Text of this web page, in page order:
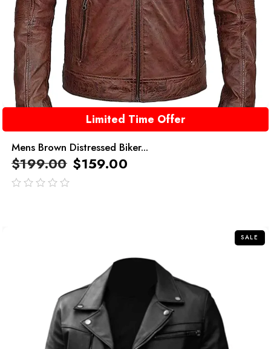
Limited Time Offer
Mens Brown Distressed Biker...
$199.00 $159.00
SALE